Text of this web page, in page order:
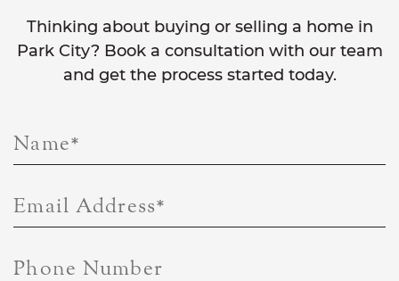
Thinking about buying or selling a home in
Park City? Book a consultation with our team
and get the process started today.
Name*
Email Address*
Phone Number